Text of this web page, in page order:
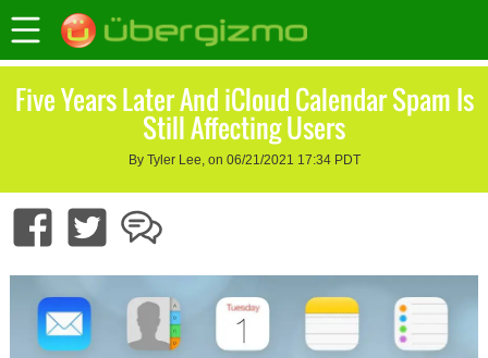
Five Years Later And iCloud Calendar Spam Is
Still Affecting Users
By Tyler Lee, on 06/21/2021 17:34 PDT